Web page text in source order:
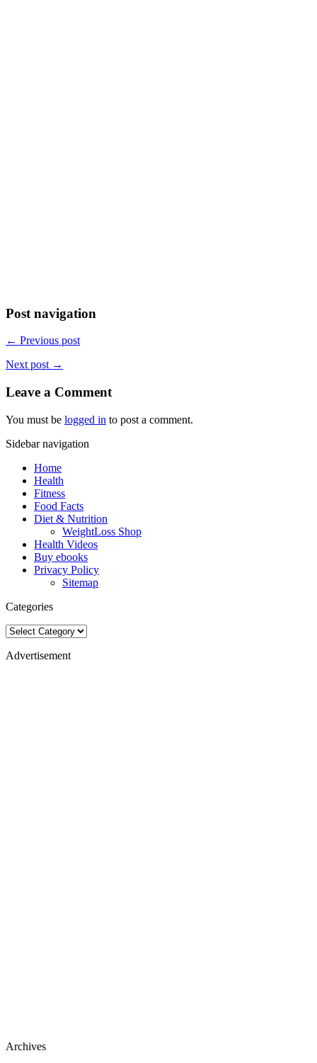
Post navigation
← Previous post
Next post →
Leave a Comment
You must be logged in to post a comment.
Sidebar navigation
Home
Health
Fitness
Food Facts
Diet & Nutrition
WeightLoss Shop
Health Videos
Buy ebooks
Privacy Policy
Sitemap
Categories
Categories
Advertisement
Archives